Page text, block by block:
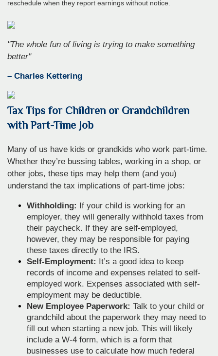
reschedule when they report earnings without notice.
"The whole fun of living is trying to make something
better"
– Charles Kettering
Tax Tips for Children or Grandchildren
with Part-Time Job
Many of us have kids or grandkids who work part-time.
Whether they’re bussing tables, working in a shop, or
other jobs, these tips may help them (and you)
understand the tax implications of part-time jobs:
Withholding: If your child is working for an
employer, they will generally withhold taxes from
their paycheck. If they are self-employed,
however, they may be responsible for paying
these taxes directly to the IRS.
Self-Employment: It’s a good idea to keep
records of income and expenses related to self-
employed work. Expenses associated with self-
employment may be deductible.
New Employee Paperwork: Talk to your child or
grandchild about the paperwork they may need to
fill out when starting a new job. This will likely
include a W-4 form, which is a form that
businesses use to calculate how much federal